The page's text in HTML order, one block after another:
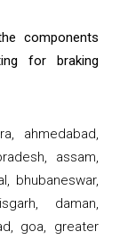
components
for braking
ahmedabad,
assam,
bhubaneswar,
daman,
goa, greater